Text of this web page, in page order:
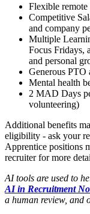
Flexible
Competitive
and company
Multiple
Focus Fridays,
and personal
Generous PTO
Mental health
2 MAD Days
volunteering)
Additional benefits
eligibility - ask your
Apprentice positions
recruiter for more
AI tools are used to
AI in Recruitment
a human review, and